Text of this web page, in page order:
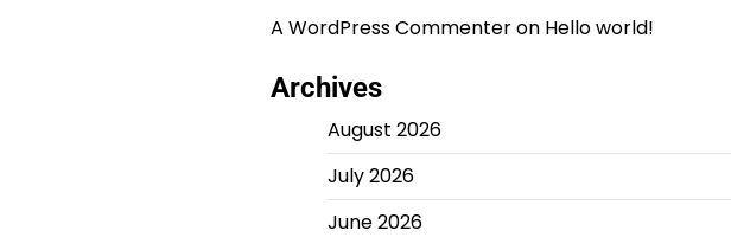
A WordPress Commenteron Hello world!
Archives
August 2026
July 2026
June 2026